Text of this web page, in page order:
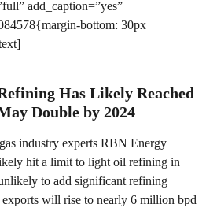
add_caption=”yes”
bottom: 30px
Has Likely Reached
Double by 2024
industry experts RBN Energy
hit a limit to light oil refining in
to add significant refining
will rise to nearly 6 million bpd